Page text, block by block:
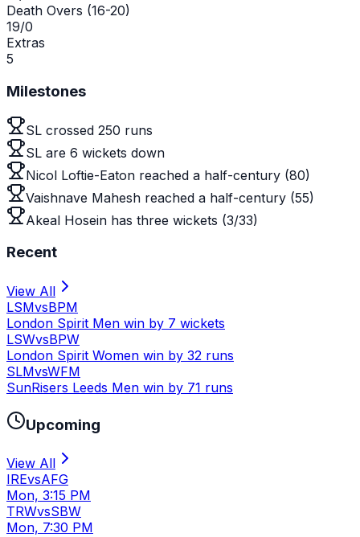
Death Overs (16-20)
19/0
Extras
5
Milestones
SL crossed 250 runs
SL are 6 wickets down
Nicol Loftie-Eaton reached a half-century (80)
Vaishnave Mahesh reached a half-century (55)
Akeal Hosein has three wickets (3/33)
Recent
View All
LSMvsBPM
London Spirit Men win by 7 wickets
LSWvsBPW
London Spirit Women win by 32 runs
SLMvsWFM
SunRisers Leeds Men win by 71 runs
Upcoming
View All
IREvsAFG
Mon, 3:15 PM
TRWvsSBW
Mon, 7:30 PM